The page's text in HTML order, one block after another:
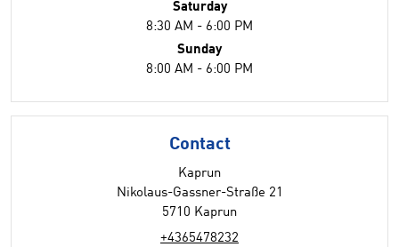
Saturday
8:30 AM - 6:00 PM
Sunday
8:00 AM - 6:00 PM
Contact
Kaprun
Nikolaus-Gassner-Straße 21
5710 Kaprun
+4365478232